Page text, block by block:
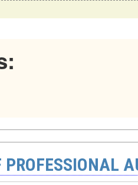
PROFESSIONAL